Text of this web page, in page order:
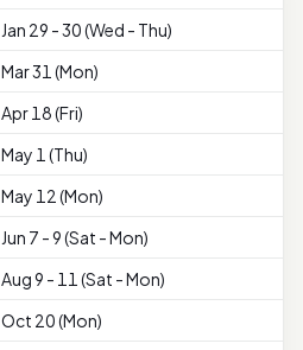
Jan 29 - 30 (Wed - Thu)
Mar 31 (Mon)
Apr 18 (Fri)
May 1 (Thu)
May 12 (Mon)
Jun 7 - 9 (Sat - Mon)
Aug 9 - 11 (Sat - Mon)
Oct 20 (Mon)